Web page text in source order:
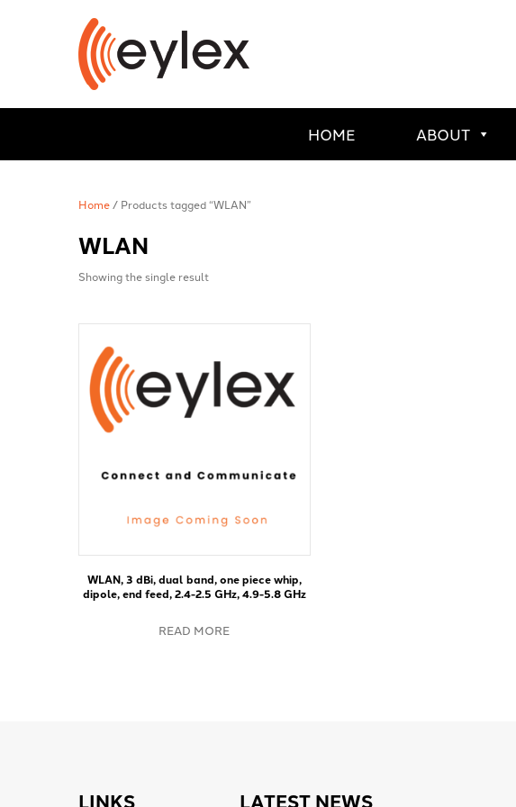
HOME ABOUT
Home / Products tagged “WLAN”
WLAN
Showing the single result
WLAN, 3 dBi, dual band, one piece whip,
dipole, end feed, 2.4-2.5 GHz, 4.9-5.8 GHz
READ MORE
LINKS LATEST NEWS